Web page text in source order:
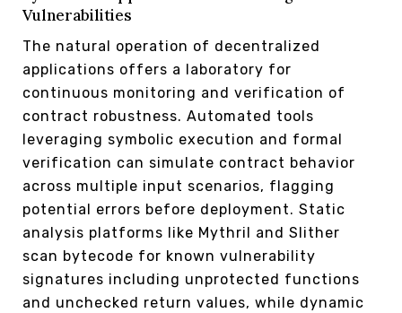
Vulnerabilities
The natural operation of decentralized
applications offers a laboratory for
continuous monitoring and verification of
contract robustness. Automated tools
leveraging symbolic execution and formal
verification can simulate contract behavior
across multiple input scenarios, flagging
potential errors before deployment. Static
analysis platforms like Mythril and Slither
scan bytecode for known vulnerability
signatures including unprotected functions
and unchecked return values, while dynamic